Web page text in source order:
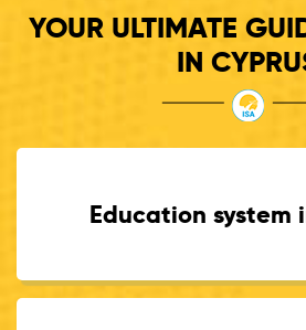
YOUR ULTIMATE
IN
Education system